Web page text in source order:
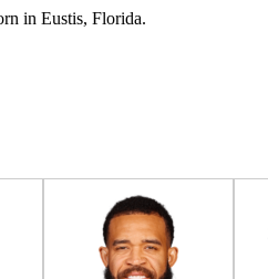
in Eustis, Florida.